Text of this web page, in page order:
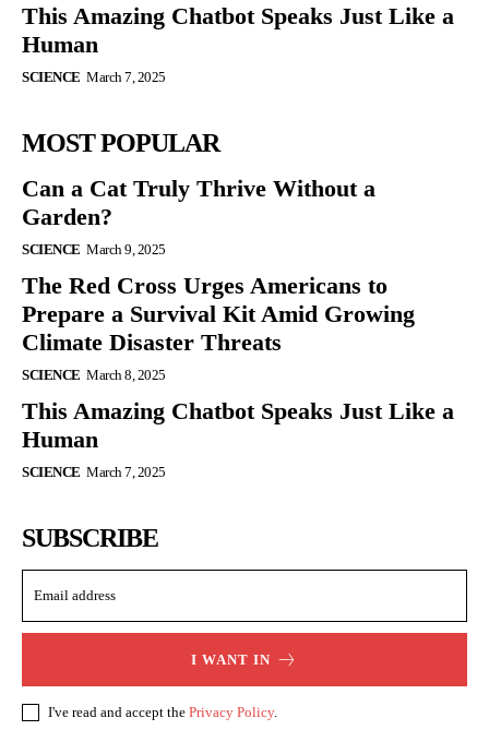
This Amazing Chatbot Speaks Just Like a
Human
SCIENCE March 7, 2025
MOST POPULAR
Can a Cat Truly Thrive Without a
Garden?
SCIENCE March 9, 2025
The Red Cross Urges Americans to
Prepare a Survival Kit Amid Growing
Climate Disaster Threats
SCIENCE March 8, 2025
This Amazing Chatbot Speaks Just Like a
Human
SCIENCE March 7, 2025
SUBSCRIBE
I WANT IN
I've read and accept the Privacy Policy.